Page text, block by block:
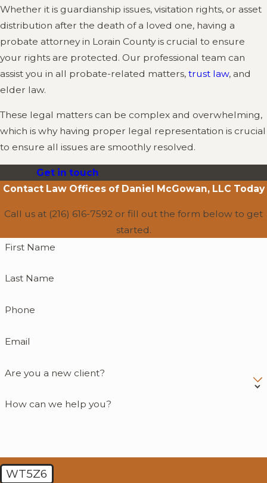
Whether it is guardianship issues, visitation rights, or asset
distribution after the death of a loved one, having a
probate attorney in Lorain County is crucial to ensure
your rights are protected. Our professional team can
assist you in all probate-related matters, trust law, and
elder law.
These legal matters can be complex and overwhelming,
which is why having proper legal representation is crucial
to ensure all issues are smoothly resolved.
Get in touch
Contact Law Offices of Daniel McGowan, LLC Today
Call us at (216) 616-7592 or fill out the form below to get
started.
First Name
Last Name
Phone
Email
Are you a new client?
How can we help you?
WT5Z6